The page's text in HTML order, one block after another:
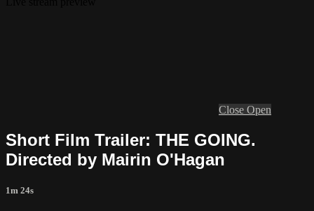
Close Open
Short Film Trailer: THE GOING.
Directed by Mairin O'Hagan
1m 24s